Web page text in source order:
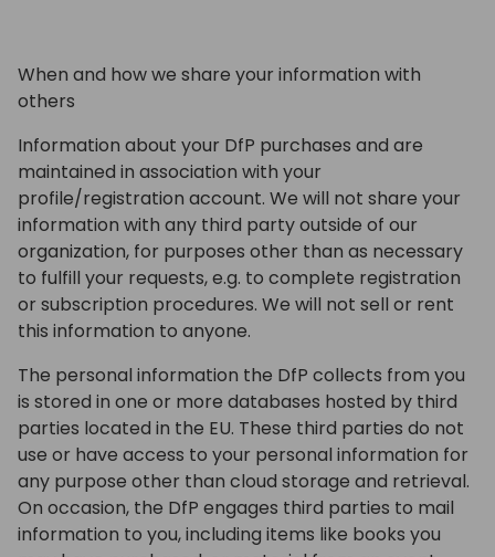
When and how we share your information with
others
Information about your DfP purchases and are
maintained in association with your
profile/registration account. We will not share your
information with any third party outside of our
organization, for purposes other than as necessary
to fulfill your requests, e.g. to complete registration
or subscription procedures. We will not sell or rent
this information to anyone.
The personal information the DfP collects from you
is stored in one or more databases hosted by third
parties located in the EU. These third parties do not
use or have access to your personal information for
any purpose other than cloud storage and retrieval.
On occasion, the DfP engages third parties to mail
information to you, including items like books you